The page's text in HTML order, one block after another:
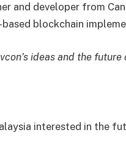
and developer from
blockchain
ideas and the
interested in the